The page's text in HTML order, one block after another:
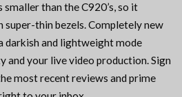
smaller than the C920’s, so it
super-thin bezels. Completely new
darkish and lightweight mode
and your live video production. Sign
most recent reviews and prime